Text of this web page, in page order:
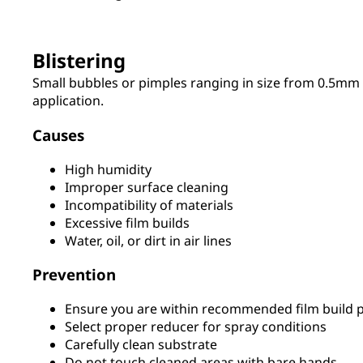
Blistering
Small bubbles or pimples ranging in size from
application.
Causes
High humidity
Improper surface cleaning
Incompatibility of materials
Excessive film builds
Water, oil, or dirt in air lines
Prevention
Ensure you are within recommended film build
Select proper reducer for spray conditions
Carefully clean substrate